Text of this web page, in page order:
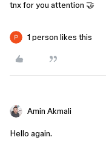
tnx for you attention 🤝
1 person likes this
Amin Akmali
Hello again.